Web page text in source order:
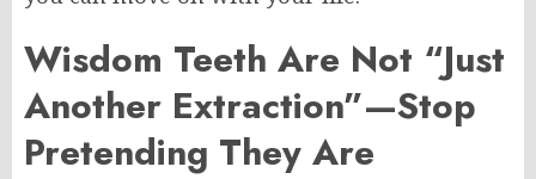
Wisdom Teeth Are Not “Just
Another Extraction”—Stop
Pretending They Are